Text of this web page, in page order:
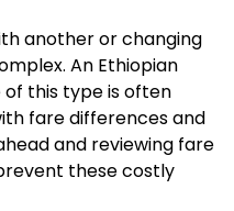
another or changing
An Ethiopian
this type is often
fare differences and
and reviewing fare
these costly